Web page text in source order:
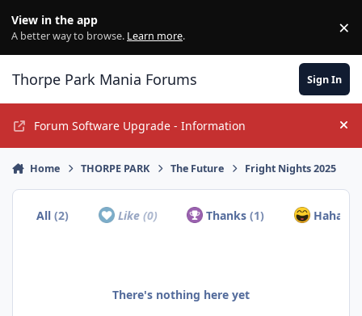
View in the app
A better way to browse. Learn more. ×
Thorpe Park Mania Forums Sign In
Forum Software Upgrade - Information
Home THORPE PARK The Future Fright Nights 2025
All(2) Like (0) Thanks(1) Haha
There's nothing here yet